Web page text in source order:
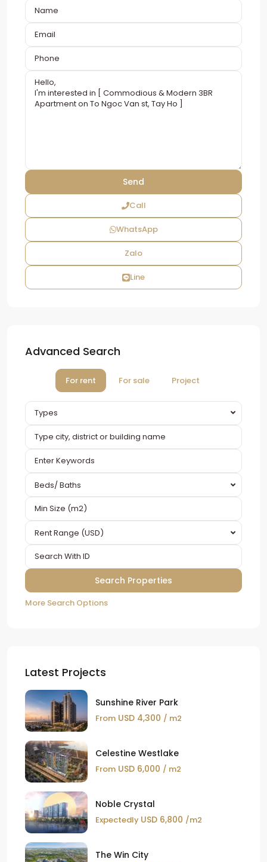
Call
WhatsApp
Zalo
Line
Advanced Search
For rent For sale Project
Types
Beds/ Baths
Rent Range (USD)
More Search Options
Latest Projects
Sunshine River Park
From USD 4,300 / m2
Celestine Westlake
From USD 6,000 / m2
Noble Crystal
Expectedly USD 6,800 /m2
The Win City